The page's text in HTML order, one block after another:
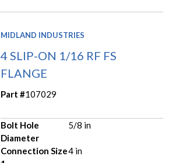
MIDLAND INDUSTRIES
4 SLIP-ON 1/16 RF FS
FLANGE
Part #107029
Bolt Hole
Diameter
5/8 in
Connection Size4 in